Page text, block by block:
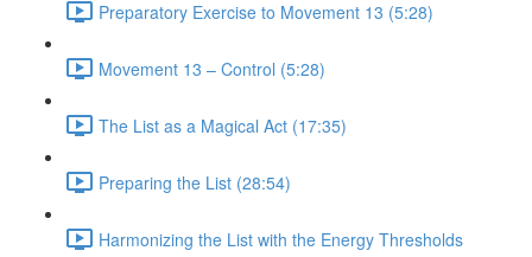
Preparatory Exercise to Movement 13 (5:28)
Movement 13 – Control (5:28)
The List as a Magical Act (17:35)
Preparing the List (28:54)
Harmonizing the List with the Energy Thresholds